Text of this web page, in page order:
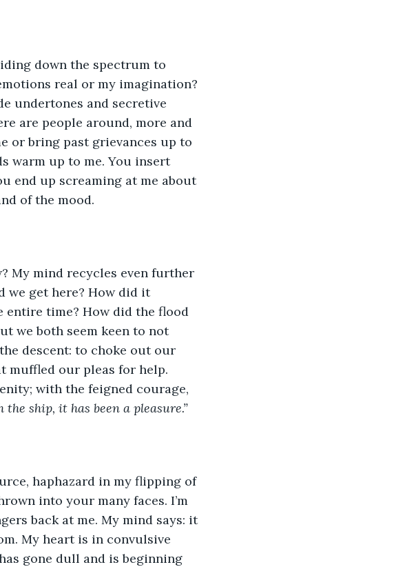
real or my imagination?
undertones and secretive
are people around, more and
or bring past grievances up to
warm up to me. You insert
end up screaming at me about
of the mood.
we get here? How did it
entire time? How did the flood
we both seem keen to not
descent: to choke out our
muffled our pleas for help.
with the feigned courage,
ship, it has been a pleasure.”
into your many faces. I’m
back at me. My mind says: it
My heart is in convulsive
gone dull and is beginning